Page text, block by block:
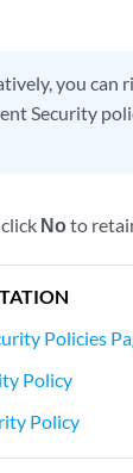
you can
Security
Noto
Policies
Policy
Policy